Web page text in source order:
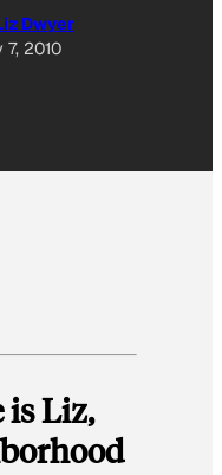
Dwyer
7, 2010
is Liz,